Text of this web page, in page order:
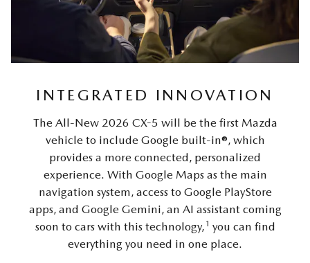
INTEGRATED INNOVATION
The All-New 2026 CX-5 will be the first Mazda
vehicle to include Google built-in®, which
provides a more connected, personalized
experience. With Google Maps as the main
navigation system, access to Google PlayStore
apps, and Google Gemini, an AI assistant coming
soon to cars with this technology, 1 you can find
everything you need in one place.